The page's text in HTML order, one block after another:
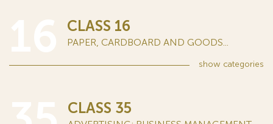
CLASS 16
PAPER, CARDBOARD AND GOODS...
show categories
CLASS 35